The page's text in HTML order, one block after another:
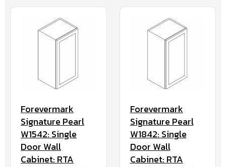
Forevermark
Signature Pearl
W1542: Single
Door Wall
Cabinet: RTA
Forevermark
Signature Pearl
W1842: Single
Door Wall
Cabinet: RTA